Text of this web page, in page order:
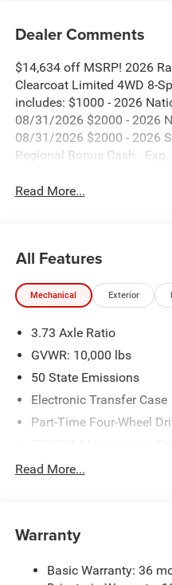
Dealer Comments
$14,634 off MSRP! 2026
Clearcoat Limited 4WD 8-
includes: $1000 - 2026
08/31/2026 $2000 - 2026
08/31/2026 $2000 - 2026
Regional Bonus Cash .
Read More...
All Features
Mechanical Exterior
3.73 Axle Ratio
GVWR: 10,000 lbs
50 State Emissions
Electronic Transfer Case
Part-Time Four-Wheel
Protection
Trailer Wiring Harness
2780# Maximum
Read More...
Warranty
Basic Warranty: 36